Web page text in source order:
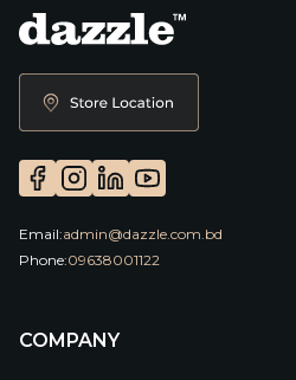
Email:admin@dazzle.com.bd
Phone:09638001122
COMPANY